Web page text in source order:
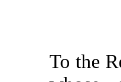
To the